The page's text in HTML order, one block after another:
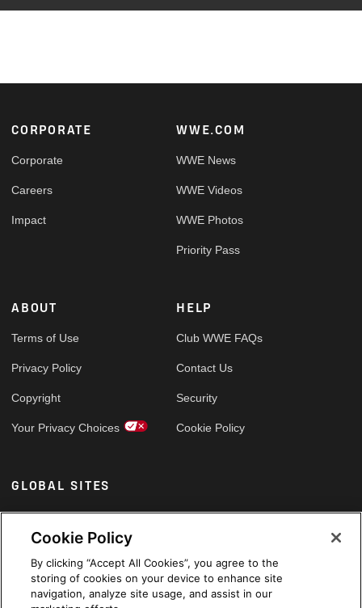
Footer
CORPORATE
Corporate
Careers
Impact
WWE.COM
WWE News
WWE Videos
WWE Photos
Priority Pass
ABOUT
Terms of Use
Privacy Policy
Copyright
Your Privacy Choices
HELP
Club WWE FAQs
Contact Us
Security
Cookie Policy
GLOBAL SITES
Arabic
Cookie Policy
By clicking “Accept All Cookies”, you agree to the
storing of cookies on your device to enhance site
navigation, analyze site usage, and assist in our